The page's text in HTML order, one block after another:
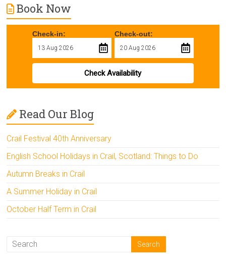
Book Now
Check-in: Check-out:
Check Availability
Read Our Blog
Crail Festival 40th Anniversary
English School Holidays in Crail, Scotland: Things to Do
Autumn Breaks in Crail
A Summer Holiday in Crail
October Half Term in Crail